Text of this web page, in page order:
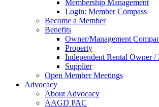
Membership Management
Login: Member Compass
Become a Member
Benefits
Owner/Management
Property
Independent Rental Owner /
Supplier
Open Member Meetings
Advocacy
About Advocacy
AAGD PAC